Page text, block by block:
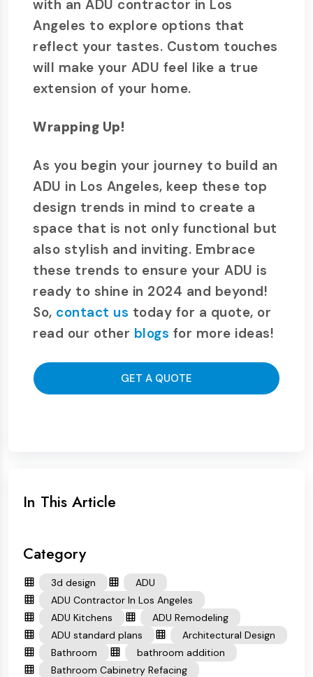
with an ADU contractor in Los
Angeles to explore options that
reflect your tastes. Custom touches
will make your ADU feel like a true
extension of your home.
Wrapping Up!
As you begin your journey to build an
ADU in Los Angeles, keep these top
design trends in mind to create a
space that is not only functional but
also stylish and inviting. Embrace
these trends to ensure your ADU is
ready to shine in 2024 and beyond!
So, contact us today for a quote, or
read our other blogs for more ideas!
GET A QUOTE
In This Article
Category
3d design
ADU
ADU Contractor In Los Angeles
ADU Kitchens
ADU Remodeling
ADU standard plans
Architectural Design
Bathroom
bathroom addition
Bathroom Cabinetry Refacing